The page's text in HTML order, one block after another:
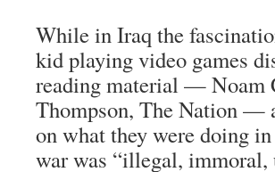
While in Iraq the
kid playing video games
reading material — Noam
Thompson, The Nation—
on what they were doing
war was “illegal, immoral,